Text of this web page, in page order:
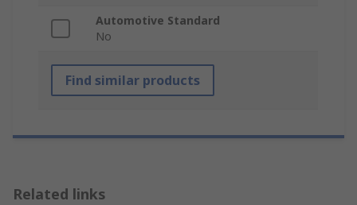
Automotive Standard
No
Find similar products
Related links